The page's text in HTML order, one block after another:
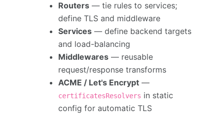
Routers — tie rules to services;
define TLS and middleware
Services — define backend targets
and load-balancing
Middlewares — reusable
request/response transforms
ACME / Let's Encrypt —
certificatesResolvers in static
config for automatic TLS